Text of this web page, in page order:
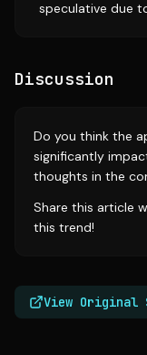
speculative due
Discussion
Do you think the
significantly
thoughts in the
Share this article
this trend!
View Original